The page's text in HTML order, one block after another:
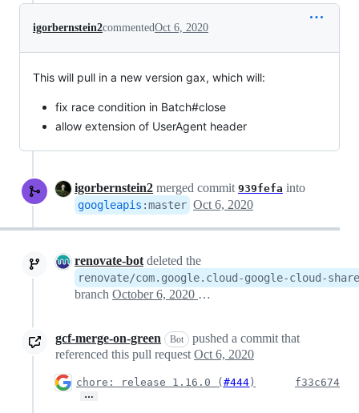
igorbernstein2commentedOct 6, 2020
This will pull in a new version gax, which will:
fix race condition in Batch#close
allow extension of UserAgent header
igorbernstein2 merged commit 939fefa into
googleapis :master Oct 6, 2020
renovate-bot deleted the
renovate/com.google.cloud-google-cloud-
branch October 6, 2020 19:53
gcf-merge-on-green Bot
pushed a commit that
referenced this pull request Oct 6, 2020
chore: release 1.16.0 ( #444 )
…
f33c674